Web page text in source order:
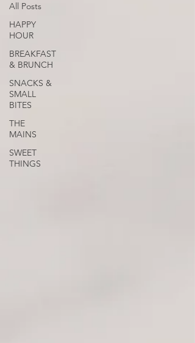
All Posts
HAPPY
HOUR
BREAKFAST
& BRUNCH
SNACKS &
SMALL
BITES
THE
MAINS
SWEET
THINGS